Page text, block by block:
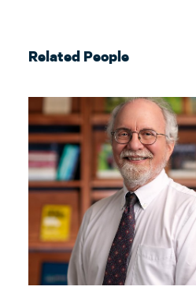
Related People